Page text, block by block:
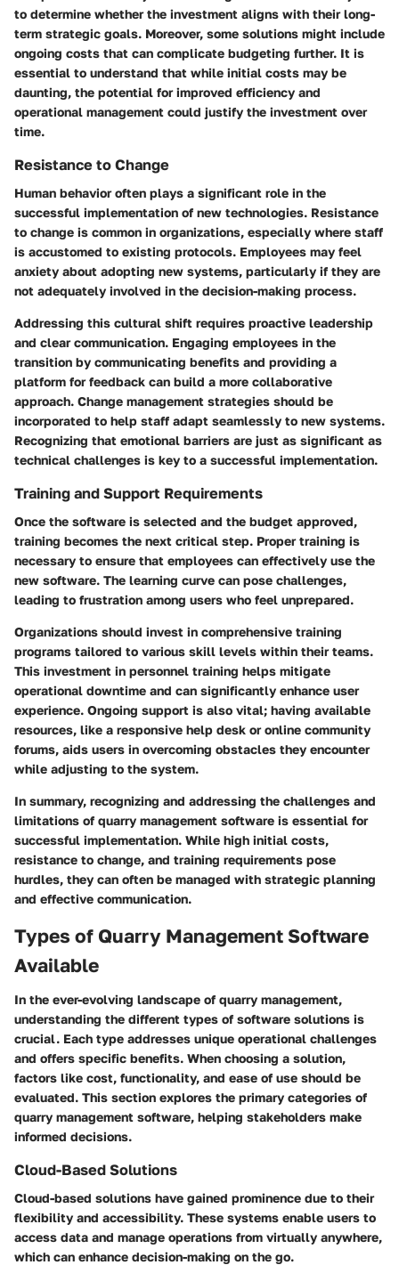
to determine whether the investment aligns with their long-
term strategic goals. Moreover, some solutions might include
ongoing costs that can complicate budgeting further. It is
essential to understand that while initial costs may be
daunting, the potential for improved efficiency and
operational management could justify the investment over
time.
Resistance to Change
Human behavior often plays a significant role in the
successful implementation of new technologies. Resistance
to change is common in organizations, especially where staff
is accustomed to existing protocols. Employees may feel
anxiety about adopting new systems, particularly if they are
not adequately involved in the decision-making process.
Addressing this cultural shift requires proactive leadership
and clear communication. Engaging employees in the
transition by communicating benefits and providing a
platform for feedback can build a more collaborative
approach. Change management strategies should be
incorporated to help staff adapt seamlessly to new systems.
Recognizing that emotional barriers are just as significant as
technical challenges is key to a successful implementation.
Training and Support Requirements
Once the software is selected and the budget approved,
training becomes the next critical step. Proper training is
necessary to ensure that employees can effectively use the
new software. The learning curve can pose challenges,
leading to frustration among users who feel unprepared.
Organizations should invest in comprehensive training
programs tailored to various skill levels within their teams.
This investment in personnel training helps mitigate
operational downtime and can significantly enhance user
experience. Ongoing support is also vital; having available
resources, like a responsive help desk or online community
forums, aids users in overcoming obstacles they encounter
while adjusting to the system.
In summary, recognizing and addressing the challenges and
limitations of quarry management software is essential for
successful implementation. While high initial costs,
resistance to change, and training requirements pose
hurdles, they can often be managed with strategic planning
and effective communication.
Types of Quarry Management Software
Available
In the ever-evolving landscape of quarry management,
understanding the different types of software solutions is
crucial. Each type addresses unique operational challenges
and offers specific benefits. When choosing a solution,
factors like cost, functionality, and ease of use should be
evaluated. This section explores the primary categories of
quarry management software, helping stakeholders make
informed decisions.
Cloud-Based Solutions
Cloud-based solutions have gained prominence due to their
flexibility and accessibility. These systems enable users to
access data and manage operations from virtually anywhere,
which can enhance decision-making on the go.